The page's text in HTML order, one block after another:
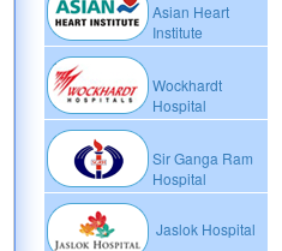
Asian Heart
Institute
Wockhardt
Hospital
Sir Ganga Ram
Hospital
Jaslok Hospital